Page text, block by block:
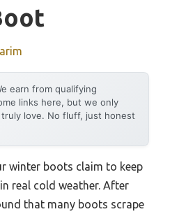
earn from qualifying
links here, but we only
love. No fluff, just honest
winter boots claim to keep
real cold weather. After
that many boots scrape